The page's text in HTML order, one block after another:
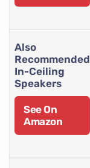
Also
Recommended
In-Ceiling
Speakers
See On
Amazon